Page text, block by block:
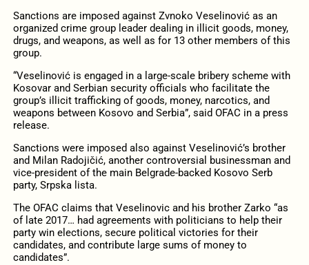
Sanctions are imposed against Zvnoko Veselinović as an
organized crime group leader dealing in illicit goods, money,
drugs, and weapons, as well as for 13 other members of this
group.
“Veselinović is engaged in a large-scale bribery scheme with
Kosovar and Serbian security officials who facilitate the
group’s illicit trafficking of goods, money, narcotics, and
weapons between Kosovo and Serbia”, said OFAC in a press
release.
Sanctions were imposed also against Veselinović’s brother
and Milan Radojičić, another controversial businessman and
vice-president of the main Belgrade-backed Kosovo Serb
party, Srpska lista.
The OFAC claims that Veselinovic and his brother Zarko “as
of late 2017… had agreements with politicians to help their
party win elections, secure political victories for their
candidates, and contribute large sums of money to
candidates”.